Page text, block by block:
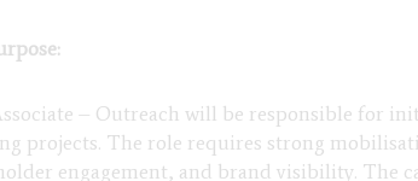
– Outreach will be responsible for
projects. The role requires strong
engagement, and brand visibility. The